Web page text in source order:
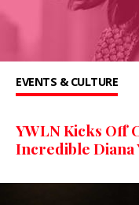
EVENTS & CULTURE
YWLN Kicks Off
Incredible Diana